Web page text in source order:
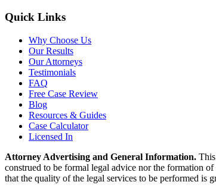
Quick Links
Why Choose Us
Our Results
Our Attorneys
Testimonials
FAQ
Free Case Review
Blog
Resources & Guides
Case Calculator
Licensed In
Attorney Advertising and General Information.
construed to be formal legal advice nor the formation
that the quality of the legal services to be performed is